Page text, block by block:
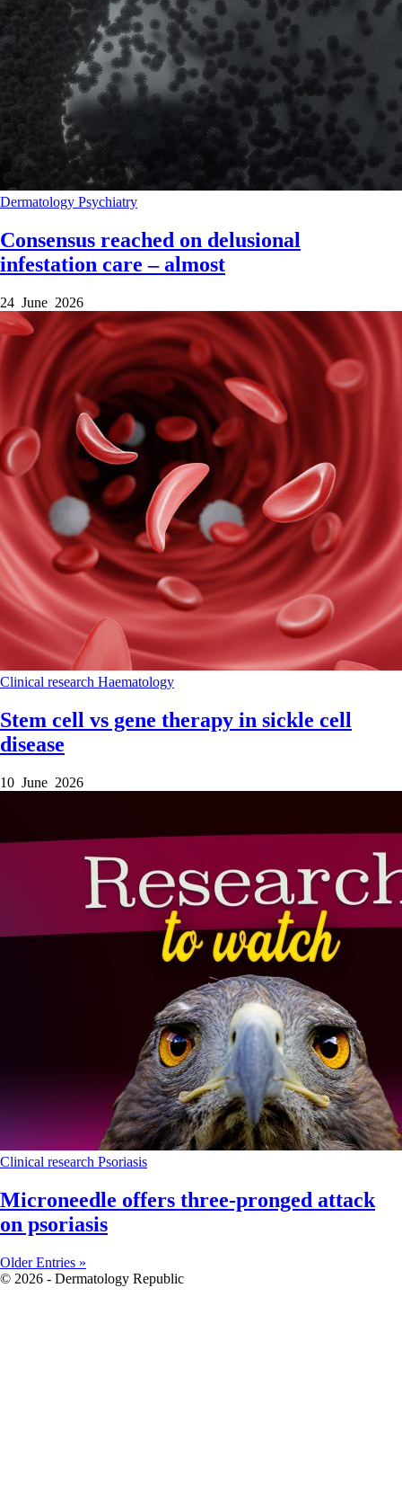
Dermatology Psychiatry
Consensus reached on delusional
infestation care – almost
24 June 2026
Clinical research Haematology
Stem cell vs gene therapy in sickle cell
disease
10 June 2026
Clinical research Psoriasis
Microneedle offers three-pronged attack
on psoriasis
Older Entries »
© 2026 - Dermatology Republic